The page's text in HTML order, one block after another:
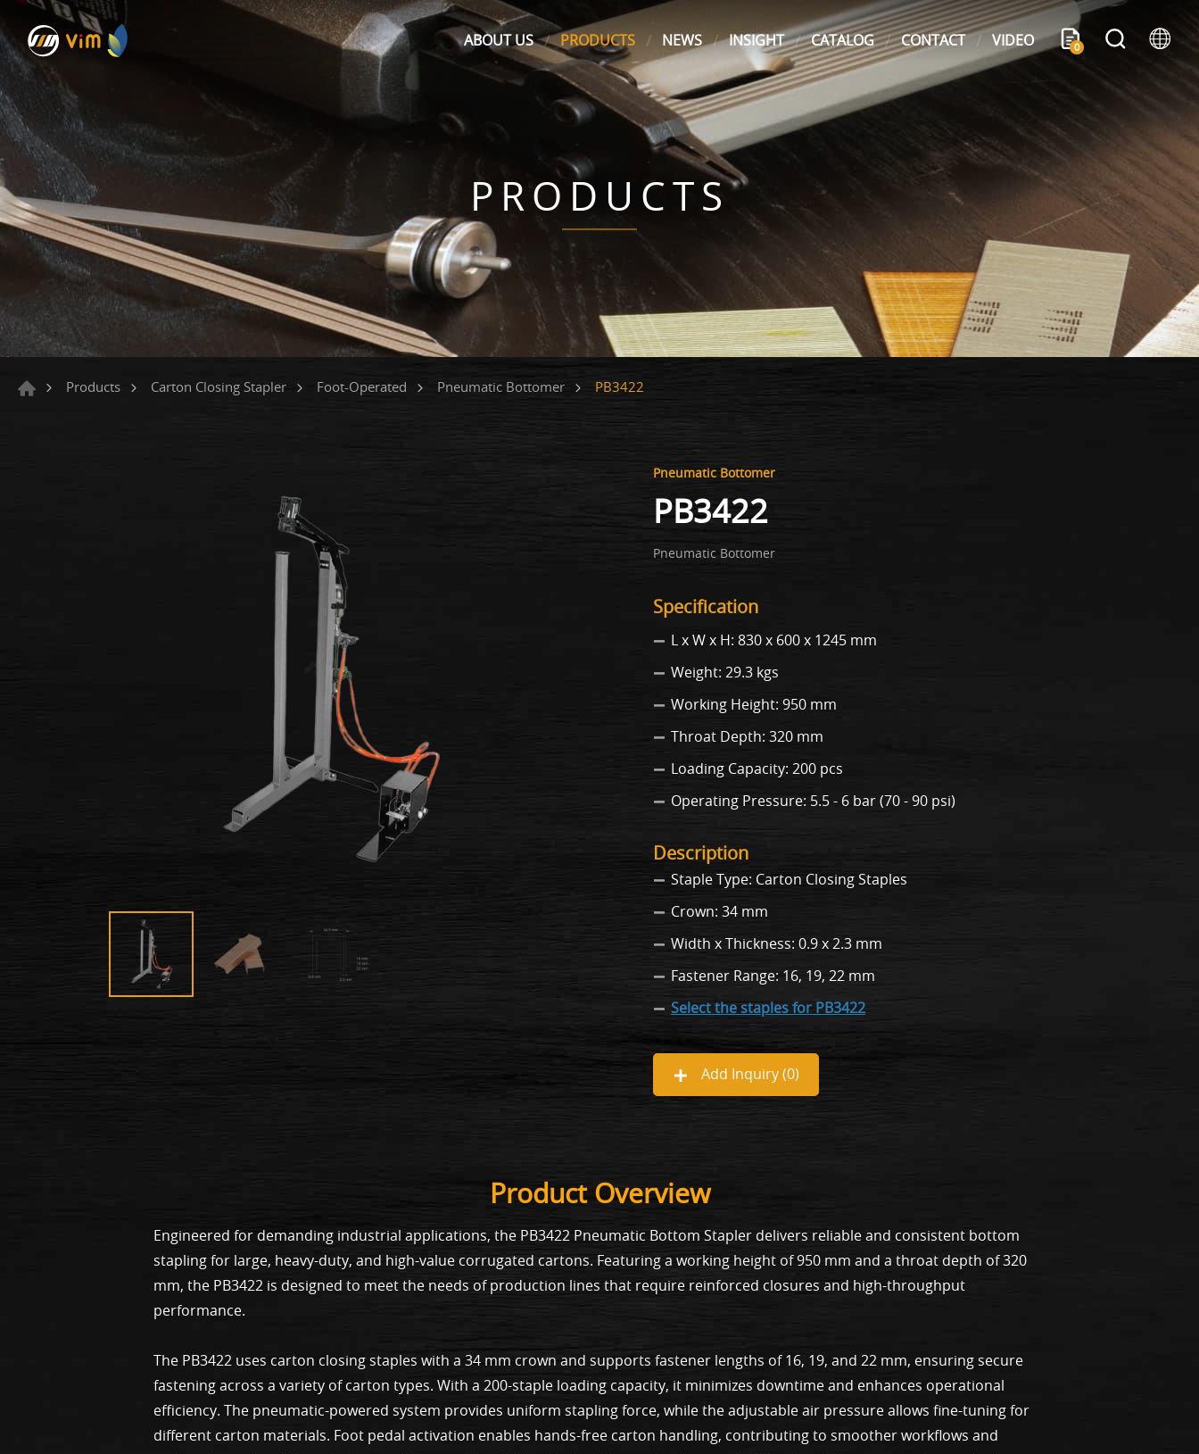
ABOUT US PRODUCTS NEWS INSIGHT CATALOG CONTACT VIDEO 0
PRODUCTS
Products Carton Closing Stapler Foot-Operated Pneumatic Bottomer PB3422
Pneumatic Bottomer
PB3422
Pneumatic Bottomer
Specification
L x W x H: 830 x 600 x 1245 mm
Weight: 29.3 kgs
Working Height: 950 mm
Throat Depth: 320 mm
Loading Capacity: 200 pcs
Operating Pressure: 5.5 - 6 bar (70 - 90 psi)
Description
Staple Type: Carton Closing Staples
Crown: 34 mm
Width x Thickness: 0.9 x 2.3 mm
Fastener Range: 16, 19, 22 mm
Select the staples for PB3422
Add Inquiry (0)
Product Overview
Engineered for demanding industrial applications, the PB3422 Pneumatic Bottom Stapler delivers reliable and consistent bottom
stapling for large, heavy-duty, and high-value corrugated cartons. Featuring a working height of 950 mm and a throat depth of 320
mm, the PB3422 is designed to meet the needs of production lines that require reinforced closures and high-throughput
performance.
The PB3422 uses carton closing staples with a 34 mm crown and supports fastener lengths of 16, 19, and 22 mm, ensuring secure
fastening across a variety of carton types. With a 200-staple loading capacity, it minimizes downtime and enhances operational
efficiency. The pneumatic-powered system provides uniform stapling force, while the adjustable air pressure allows fine-tuning for
different carton materials. Foot pedal activation enables hands-free carton handling, contributing to smoother workflows and